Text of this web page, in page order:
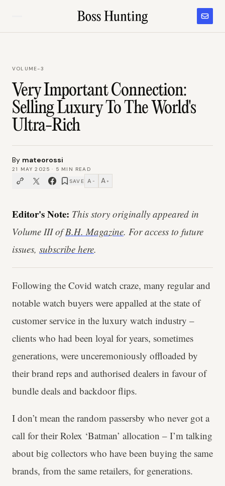
VOLUME-3
Very Important Connection:
Selling Luxury To The World's
Ultra-Rich
By mateorossi
21 MAY 2025 · 5 MIN READ
SAVE A − A +
Editor's Note: This story originally appeared in
Volume III ofB.H. Magazine. For access to future
issues, subscribe here.
Following the Covid watch craze, many regular and
notable watch buyers were appalled at the state of
customer service in the luxury watch industry –
clients who had been loyal for years, sometimes
generations, were unceremoniously offloaded by
their brand reps and authorised dealers in favour of
bundle deals and backdoor flips.
I don’t mean the random passersby who never got a
call for their Rolex ‘Batman’ allocation – I’m talking
about big collectors who have been buying the same
brands, from the same retailers, for generations.